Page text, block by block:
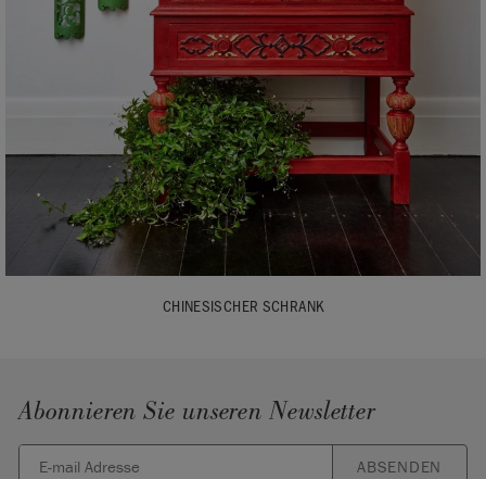
CHINESISCHER SCHRANK
Abonnieren Sie unseren Newsletter
ABSENDEN